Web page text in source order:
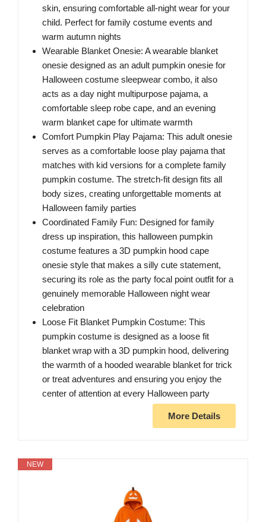
skin, ensuring comfortable all-night wear for your
child. Perfect for family costume events and
warm autumn nights
Wearable Blanket Onesie: A wearable blanket
onesie designed as an adult pumpkin onesie for
Halloween costume sleepwear combo, it also
acts as a day night multipurpose pajama, a
comfortable sleep robe cape, and an evening
warm blanket cape for ultimate warmth
Comfort Pumpkin Play Pajama: This adult onesie
serves as a comfortable loose play pajama that
matches with kid versions for a complete family
pumpkin costume. The stretch-fit design fits all
body sizes, creating unforgettable moments at
Halloween family parties
Coordinated Family Fun: Designed for family
dress up inspiration, this halloween pumpkin
costume features a 3D pumpkin hood cape
onesie style that makes a silly cute statement,
securing its role as the party focal point outfit for a
genuinely memorable Halloween night wear
celebration
Loose Fit Blanket Pumpkin Costume: This
pumpkin costume is designed as a loose fit
blanket wrap with a 3D pumpkin hood, delivering
the warmth of a hooded wearable blanket for trick
or treat adventures and ensuring you enjoy the
center of attention at every Halloween party
More Details
NEW